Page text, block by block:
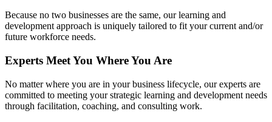
Because no two businesses are the same, our learning and
development approach is uniquely tailored to fit your current and/or
future workforce needs.
Experts Meet You Where You Are
No matter where you are in your business lifecycle, our experts are
committed to meeting your strategic learning and development needs
through facilitation, coaching, and consulting work.